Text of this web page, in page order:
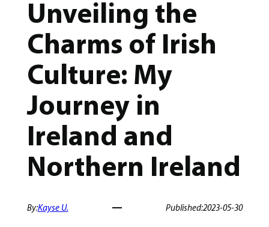
Unveiling the
Charms of Irish
Culture: My
Journey in
Ireland and
Northern Ireland
By:Kayse U. Published:2023-05-30